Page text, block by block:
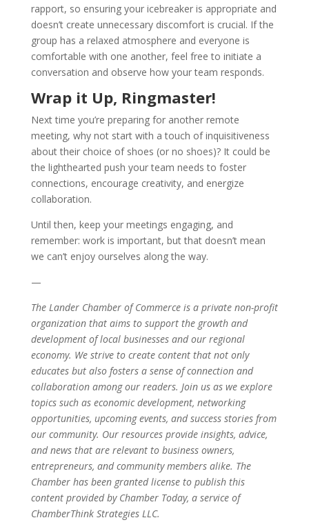
rapport, so ensuring your icebreaker is appropriate and
doesn’t create unnecessary discomfort is crucial. If the
group has a relaxed atmosphere and everyone is
comfortable with one another, feel free to initiate a
conversation and observe how your team responds.
Wrap it Up, Ringmaster!
Next time you’re preparing for another remote
meeting, why not start with a touch of inquisitiveness
about their choice of shoes (or no shoes)? It could be
the lighthearted push your team needs to foster
connections, encourage creativity, and energize
collaboration.
Until then, keep your meetings engaging, and
remember: work is important, but that doesn’t mean
we can’t enjoy ourselves along the way.
—
The Lander Chamber of Commerce is a private non-profit
organization that aims to support the growth and
development of local businesses and our regional
economy. We strive to create content that not only
educates but also fosters a sense of connection and
collaboration among our readers. Join us as we explore
topics such as economic development, networking
opportunities, upcoming events, and success stories from
our community. Our resources provide insights, advice,
and news that are relevant to business owners,
entrepreneurs, and community members alike. The
Chamber has been granted license to publish this
content provided by Chamber Today, a service of
ChamberThink Strategies LLC.